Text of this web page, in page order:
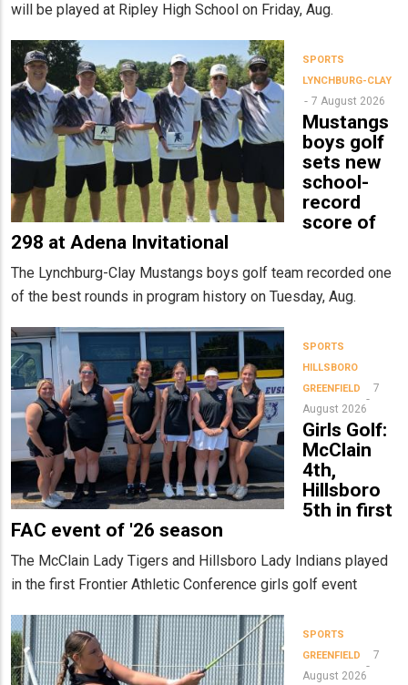
will be played at Ripley High School on Friday, Aug.
SPORTS
LYNCHBURG-CLAY
7 August 2026
Mustangs
boys golf
sets new
school-
record
score of
298 at Adena Invitational
The Lynchburg-Clay Mustangs boys golf team recorded one
of the best rounds in program history on Tuesday, Aug.
SPORTS
HILLSBORO
GREENFIELD
7
August 2026
Girls Golf:
McClain
4th,
Hillsboro
5th in first
FAC event of '26 season
The McClain Lady Tigers and Hillsboro Lady Indians played
in the first Frontier Athletic Conference girls golf event
SPORTS
GREENFIELD
7
August 2026